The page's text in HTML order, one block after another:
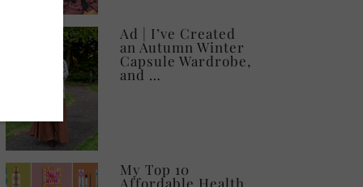
Ad | I’ve Created
an Autumn Winter
Capsule Wardrobe,
and …
My Top 10
Affordable Health,